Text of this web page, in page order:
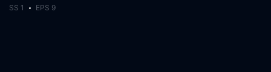
SS 1 EPS 9